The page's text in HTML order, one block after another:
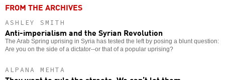
FROM THE ARCHIVES
ASHLEY SMITH
Anti-imperialism and the Syrian Revolution
The Arab Spring uprising in Syria has tested the left by posing a blunt question:
Are you on the side of a dictator--or that of a popular uprising?
ALPANA MEHTA